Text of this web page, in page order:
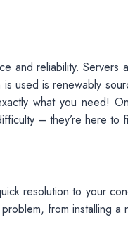
and reliability. Servers
used is renewably
what you need!
– they’re here to
resolution to your
from installing a